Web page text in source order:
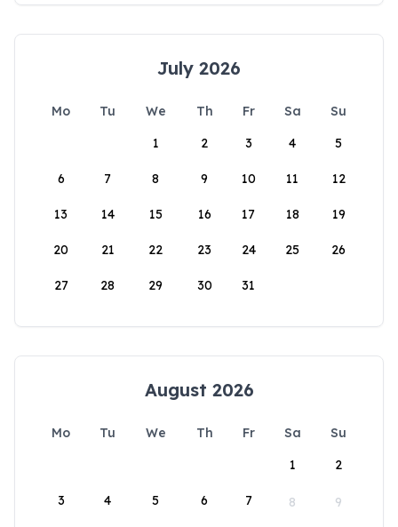
July 2026
Mo Tu We Th Fr Sa
Su
1
2 3 4 5
6 7 8 9 10 11 12
13 14 15 16 17 18 19
20 21 22 23 24 25 26
27 28 29 30 31
August 2026
Mo Tu We Th Fr Sa
Su
1
2
3 4 5 6 7 8 9